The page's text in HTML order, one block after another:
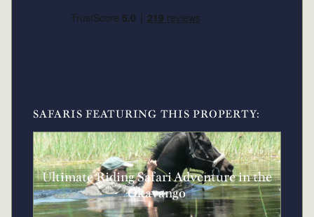
SAFARIS FEATURING THIS PROPERTY:
Ultimate Riding Safari Adventure in the
Okavango